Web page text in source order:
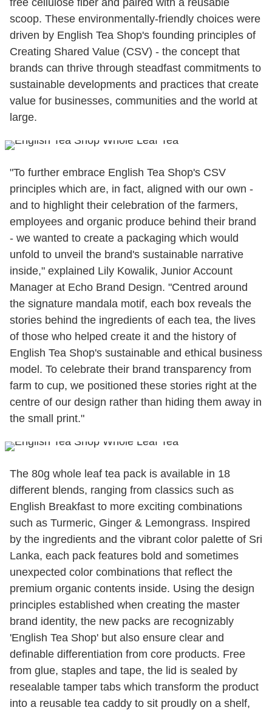
free cellulose fiber and paired with a reusable
scoop. These environmentally-friendly choices were
driven by English Tea Shop's founding principles of
Creating Shared Value (CSV) - the concept that
brands can thrive through steadfast commitments to
sustainable developments and practices that create
value for businesses, communities and the world at
large.
"To further embrace English Tea Shop's CSV
principles which are, in fact, aligned with our own -
and to highlight their celebration of the farmers,
employees and organic produce behind their brand
- we wanted to create a packaging which would
unfold to unveil the brand's sustainable narrative
inside," explained Lily Kowalik, Junior Account
Manager at Echo Brand Design. "Centred around
the signature mandala motif, each box reveals the
stories behind the ingredients of each tea, the lives
of those who helped create it and the history of
English Tea Shop's sustainable and ethical business
model. To celebrate their brand transparency from
farm to cup, we positioned these stories right at the
centre of our design rather than hiding them away in
the small print."
The 80g whole leaf tea pack is available in 18
different blends, ranging from classics such as
English Breakfast to more exciting combinations
such as Turmeric, Ginger & Lemongrass. Inspired
by the ingredients and the vibrant color palette of Sri
Lanka, each pack features bold and sometimes
unexpected color combinations that reflect the
premium organic contents inside. Using the design
principles established when creating the master
brand identity, the new packs are recognizably
'English Tea Shop' but also ensure clear and
definable differentiation from core products. Free
from glue, staples and tape, the lid is sealed by
resealable tamper tabs which transform the product
into a reusable tea caddy to sit proudly on a shelf,